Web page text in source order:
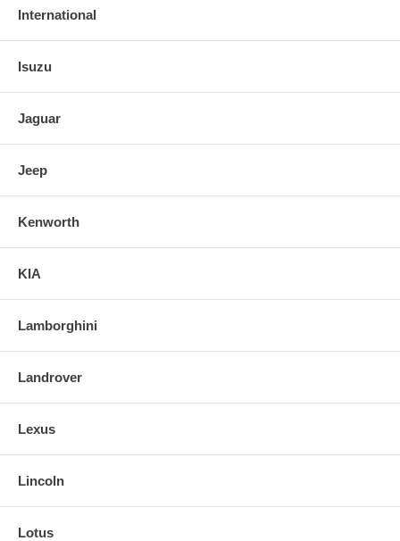
International
Isuzu
Jaguar
Jeep
Kenworth
KIA
Lamborghini
Landrover
Lexus
Lincoln
Lotus